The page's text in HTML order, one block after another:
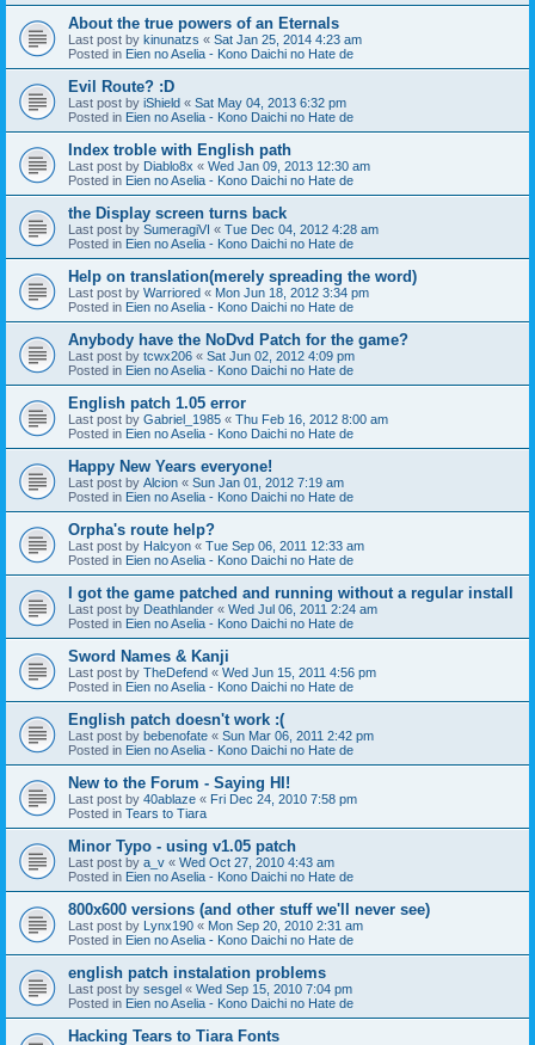
About the true powers of an Eternals
Last post by kinunatzs « Sat Jan 25, 2014 4:23 am
Posted in Eien no Aselia - Kono Daichi no Hate de
Evil Route? :D
Last post by iShield « Sat May 04, 2013 6:32 pm
Posted in Eien no Aselia - Kono Daichi no Hate de
Index troble with English path
Last post by Diablo8x « Wed Jan 09, 2013 12:30 am
Posted in Eien no Aselia - Kono Daichi no Hate de
the Display screen turns back
Last post by SumeragiVI « Tue Dec 04, 2012 4:28 am
Posted in Eien no Aselia - Kono Daichi no Hate de
Help on translation(merely spreading the word)
Last post by Warriored « Mon Jun 18, 2012 3:34 pm
Posted in Eien no Aselia - Kono Daichi no Hate de
Anybody have the NoDvd Patch for the game?
Last post by tcwx206 « Sat Jun 02, 2012 4:09 pm
Posted in Eien no Aselia - Kono Daichi no Hate de
English patch 1.05 error
Last post by Gabriel_1985 « Thu Feb 16, 2012 8:00 am
Posted in Eien no Aselia - Kono Daichi no Hate de
Happy New Years everyone!
Last post by Alcion « Sun Jan 01, 2012 7:19 am
Posted in Eien no Aselia - Kono Daichi no Hate de
Orpha's route help?
Last post by Halcyon « Tue Sep 06, 2011 12:33 am
Posted in Eien no Aselia - Kono Daichi no Hate de
I got the game patched and running without a regular install
Last post by Deathlander « Wed Jul 06, 2011 2:24 am
Posted in Eien no Aselia - Kono Daichi no Hate de
Sword Names & Kanji
Last post by TheDefend « Wed Jun 15, 2011 4:56 pm
Posted in Eien no Aselia - Kono Daichi no Hate de
English patch doesn't work :(
Last post by bebenofate « Sun Mar 06, 2011 2:42 pm
Posted in Eien no Aselia - Kono Daichi no Hate de
New to the Forum - Saying HI!
Last post by 40ablaze « Fri Dec 24, 2010 7:58 pm
Posted in Tears to Tiara
Minor Typo - using v1.05 patch
Last post by a_v « Wed Oct 27, 2010 4:43 am
Posted in Eien no Aselia - Kono Daichi no Hate de
800x600 versions (and other stuff we'll never see)
Last post by Lynx190 « Mon Sep 20, 2010 2:31 am
Posted in Eien no Aselia - Kono Daichi no Hate de
english patch instalation problems
Last post by sesgel « Wed Sep 15, 2010 7:04 pm
Posted in Eien no Aselia - Kono Daichi no Hate de
Hacking Tears to Tiara Fonts